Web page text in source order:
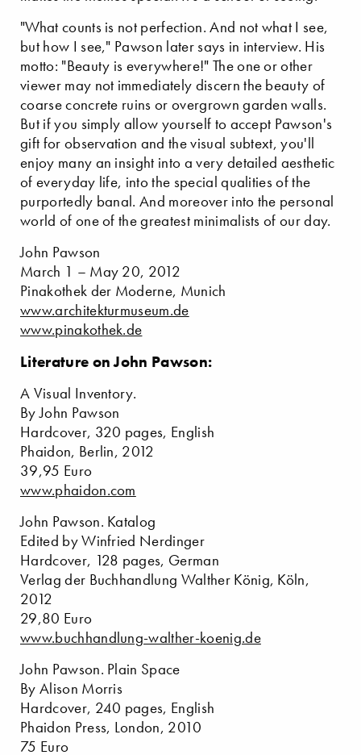
"What counts is not perfection. And not what I see,
but how I see," Pawson later says in interview. His
motto: "Beauty is everywhere!" The one or other
viewer may not immediately discern the beauty of
coarse concrete ruins or overgrown garden walls.
But if you simply allow yourself to accept Pawson's
gift for observation and the visual subtext, you'll
enjoy many an insight into a very detailed aesthetic
of everyday life, into the special qualities of the
purportedly banal. And moreover into the personal
world of one of the greatest minimalists of our day.
John Pawson
March 1 – May 20, 2012
Pinakothek der Moderne, Munich
www.architekturmuseum.de
www.pinakothek.de
Literature on John Pawson:
A Visual Inventory.
By John Pawson
Hardcover, 320 pages, English
Phaidon, Berlin, 2012
39,95 Euro
www.phaidon.com
John Pawson. Katalog
Edited by Winfried Nerdinger
Hardcover, 128 pages, German
Verlag der Buchhandlung Walther König, Köln,
2012
29,80 Euro
www.buchhandlung-walther-koenig.de
John Pawson. Plain Space
By Alison Morris
Hardcover, 240 pages, English
Phaidon Press, London, 2010
75 Euro